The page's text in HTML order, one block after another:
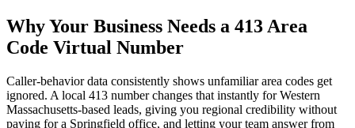
Why Your Business Needs a 413 Area
Code Virtual Number
Caller-behavior data consistently shows unfamiliar area codes get
ignored. A local 413 number changes that instantly for Western
Massachusetts-based leads, giving you regional credibility without
paying for a Springfield office, and letting your team answer from